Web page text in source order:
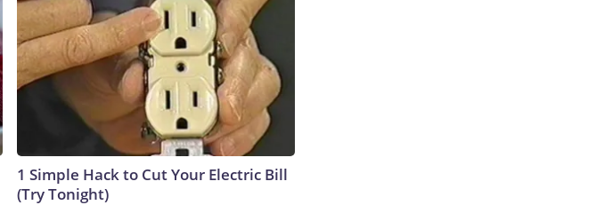
1 Simple Hack to Cut Your Electric Bill
(Try Tonight)